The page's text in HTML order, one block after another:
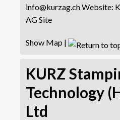
info@kurzag.chWebsite:
AG Site
Show Map |
KURZ
Technology
Ltd